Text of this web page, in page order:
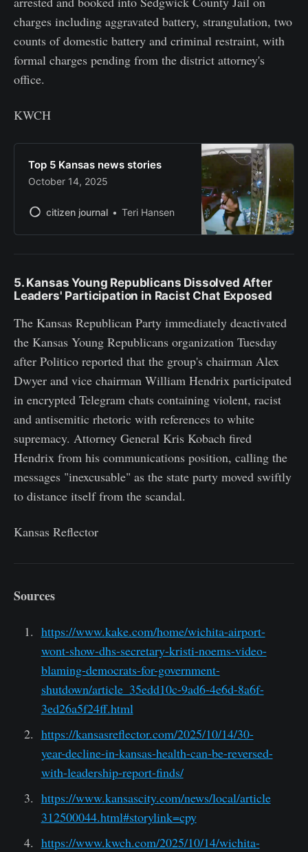
charges including aggravated battery, strangulation, two
counts of domestic battery and criminal restraint, with
formal charges pending from the district attorney's
office.
KWCH
Top 5 Kansas news stories
October 14, 2025
citizen journal Teri Hansen
5. Kansas Young Republicans Dissolved After
Leaders' Participation in Racist Chat Exposed
The Kansas Republican Party immediately deactivated
the Kansas Young Republicans organization Tuesday
after Politico reported that the group's chairman Alex
Dwyer and vice chairman William Hendrix participated
in encrypted Telegram chats containing violent, racist
and antisemitic rhetoric with references to white
supremacy. Attorney General Kris Kobach fired
Hendrix from his communications position, calling the
messages "inexcusable" as the state party moved swiftly
to distance itself from the scandal.
Kansas Reflector
Sources
https://www.kake.com/home/wichita-airport-
wont-show-dhs-secretary-kristi-noems-video-
blaming-democrats-for-government-
shutdown/article_35edd10c-9ad6-4e6d-8a6f-
3ed26a5f24ff.html
https://kansasreflector.com/2025/10/14/30-
year-decline-in-kansas-health-can-be-reversed-
with-leadership-report-finds/
https://www.kansascity.com/news/local/article
312500044.html#storylink=cpy
https://www.kwch.com/2025/10/14/wichita-